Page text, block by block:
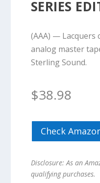
SERIES
(AAA) —
analog master
Sterling Sound.
$38.98
Check
Disclosure: As an
qualifying purchases.